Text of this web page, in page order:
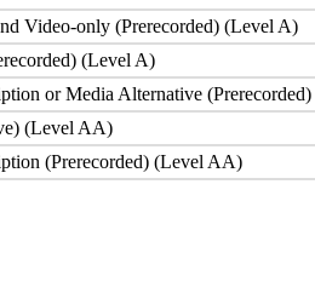
Video-only (Prerecorded) (Level A)
(Level A)
or Media Alternative
(Level AA)
(Prerecorded) (Level AA)